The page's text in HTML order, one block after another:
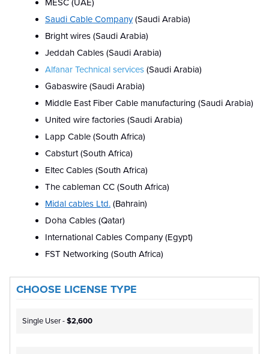
MESC (UAE)
Saudi Cable Company(Saudi Arabia)
Bright wires (Saudi Arabia)
Jeddah Cables (Saudi Arabia)
Alfanar Technical services (Saudi Arabia)
Gabaswire (Saudi Arabia)
Middle East Fiber Cable manufacturing (Saudi Arabia)
United wire factories (Saudi Arabia)
Lapp Cable (South Africa)
Cabsturt (South Africa)
Eltec Cables (South Africa)
The cableman CC (South Africa)
Midal cables Ltd. (Bahrain)
Doha Cables (Qatar)
International Cables Company (Egypt)
FST Networking (South Africa)
CHOOSE LICENSE TYPE
Single User -$2,600